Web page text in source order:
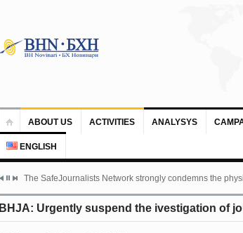
ABOUT US ACTIVITIES ANALYSYS
ENGLISH
The SafeJournalists Network strongly condemns the
BHJA: Urgently suspend the ivestigation of